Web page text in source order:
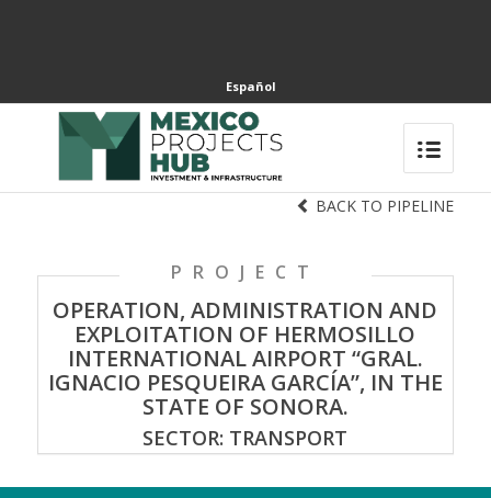
Español
BACK TO PIPELINE
PROJECT
OPERATION, ADMINISTRATION AND
EXPLOITATION OF HERMOSILLO
INTERNATIONAL AIRPORT “GRAL.
IGNACIO PESQUEIRA GARCÍA”, IN THE
STATE OF SONORA.
SECTOR: TRANSPORT